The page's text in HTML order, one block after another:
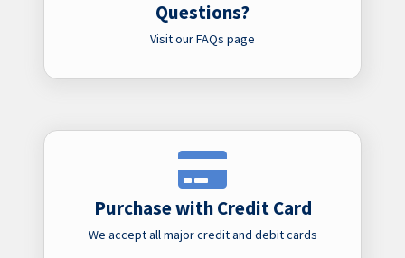
Questions?
Visit our FAQs page
Purchase with Credit Card
We accept all major credit and debit cards